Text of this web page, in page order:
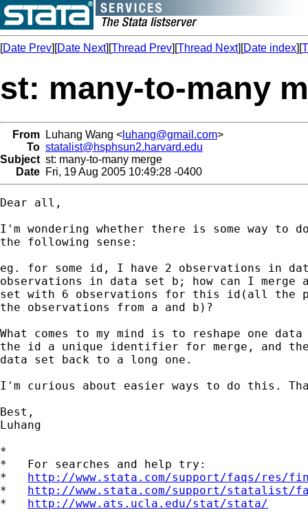
[Date Prev][Date Next][Thread Prev][Thread Next][Date index][
st: many-to-many
From Luhang Wang < luhang@gmail.com>
To statalist@hsphsun2.harvard.edu
Subject st: many-to-many merge
Date Fri, 19 Aug 2005 10:49:28 -0400
Dear all,
I'm wondering whether there is some way to
the following sense:
eg. for some id, I have 2 observations in
observations in data set b; how can I merge
set with 6 observations for this id(all the
the observations from a and b)?
What comes to my mind is to reshape one
the id a unique identifier for merge, and
data set back to a long one.
I'm curious about easier ways to do this.
Best,
Luhang
*
*   For searches and help try:
* http://www.stata.com/support/faqs/res/
* http://www.stata.com/support/statalist/
* http://www.ats.ucla.edu/stat/stata/